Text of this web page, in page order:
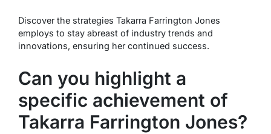
Discover the strategies Takarra Farrington Jones
employs to stay abreast of industry trends and
innovations, ensuring her continued success.
Can you highlight a
specific achievement of
Takarra Farrington Jones?